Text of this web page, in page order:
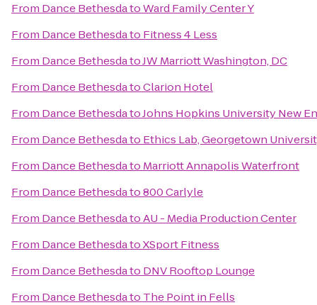
From Dance BethesdatoWard Family Center Y
From Dance Bethesdato Fitness 4 Less
From Dance BethesdatoJW Marriott Washington, DC
From Dance BethesdatoClarion Hotel
From Dance BethesdatoJohns Hopkins University New
From Dance Bethesdato Ethics Lab, Georgetown
From Dance Bethesdato Marriott Annapolis Waterfront
From Dance Bethesdato800 Carlyle
From Dance BethesdatoAU - Media Production Center
From Dance BethesdatoXSport Fitness
From Dance Bethesdato DNV Rooftop Lounge
From Dance Bethesdato The Point in Fells